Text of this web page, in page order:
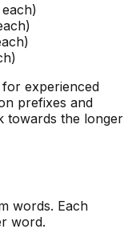
experienced
prefixes and
towards the longer
words. Each
word.